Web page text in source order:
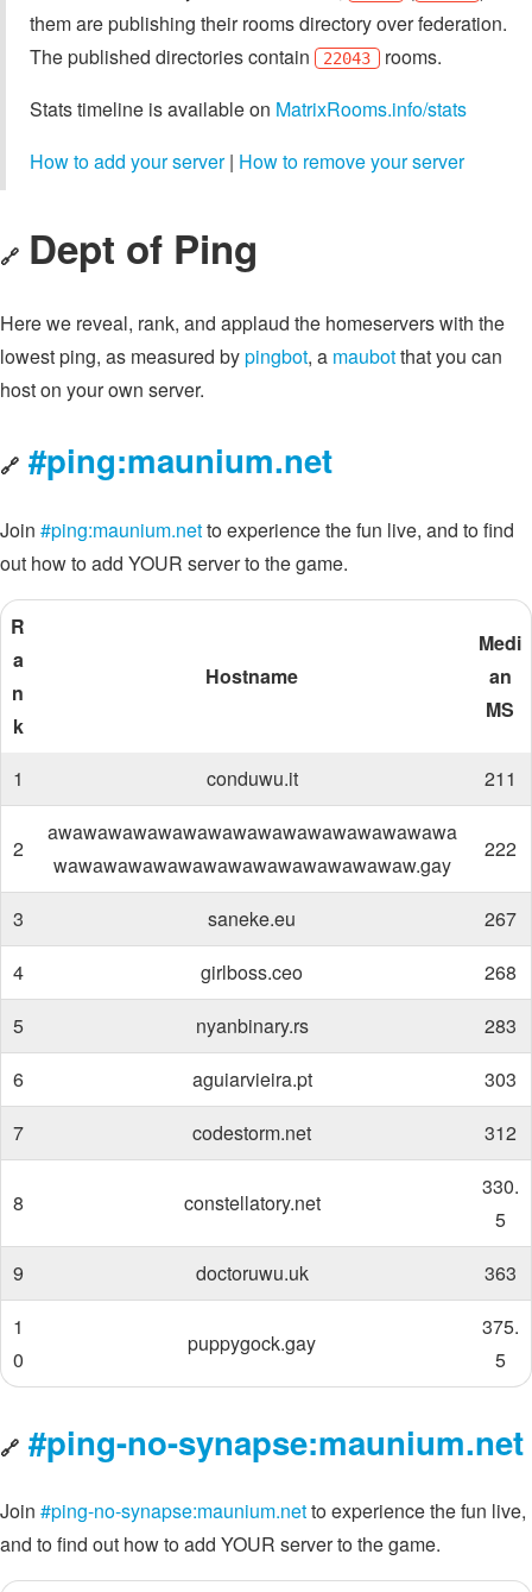
them are publishing their rooms directory over federation.
The published directories contain
22043 rooms.
Stats timeline is available on MatrixRooms.info/stats
How to add your server| How to remove your server
🔗 Dept of Ping
Here we reveal, rank, and applaud the homeservers with the
lowest ping, as measured bypingbot, a maubotthat you can
host on your own server.
🔗 #ping:maunium.net
Join #ping:maunium.netto experience the fun live, and to find
out how to add YOUR server to the game.
R
a
n
k
Hostname
Medi
an
MS
1 conduwu.it 211
2
awawawawawawawawawawawawawawawawa
wawawawawawawawawawawawawawaw.gay
222
3 saneke.eu
267
4
girlboss.ceo
268
5
nyanbinary.rs
283
6
aguiarvieira.pt
303
7
codestorm.net 312
8 constellatory.net
330.
5
9
doctoruwu.uk
363
1
0
puppygock.gay
375.
5
🔗 #ping-no-synapse:maunium.net
Join #ping-no-synapse:maunium.netto experience the fun live,
and to find out how to add YOUR server to the game.